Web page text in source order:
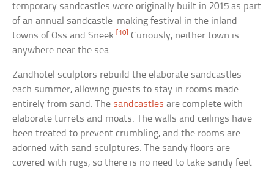
temporary sandcastles were originally built in 2015 as part
of an annual sandcastle-making festival in the inland
towns of Oss and Sneek.[10] Curiously, neither town is
anywhere near the sea.
Zandhotel sculptors rebuild the elaborate sandcastles
each summer, allowing guests to stay in rooms made
entirely from sand. The sandcastles are complete with
elaborate turrets and moats. The walls and ceilings have
been treated to prevent crumbling, and the rooms are
adorned with sand sculptures. The sandy floors are
covered with rugs, so there is no need to take sandy feet